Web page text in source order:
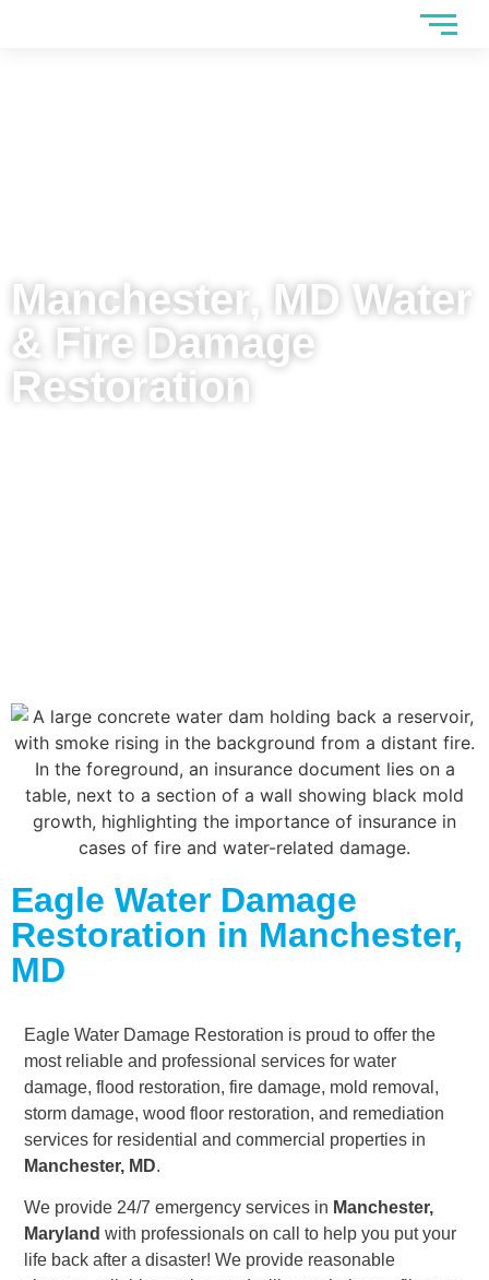
Manchester, MD Water
& Fire Damage
Restoration
Eagle Water Damage
Restoration in Manchester,
MD
Eagle Water Damage Restoration is proud to offer the
most reliable and professional services for water
damage, flood restoration, fire damage, mold removal,
storm damage, wood floor restoration, and remediation
services for residential and commercial properties in
Manchester, MD.
We provide 24/7 emergency services in Manchester,
Maryland with professionals on call to help you put your
life back after a disaster! We provide reasonable